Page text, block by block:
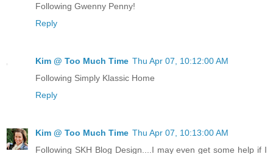
Following Gwenny Penny!
Reply
Kim @ Too Much Time Thu Apr 07, 10:12:00 AM
Following Simply Klassic Home
Reply
Kim @ Too Much Time Thu Apr 07, 10:13:00 AM
Following SKH Blog Design....I may even get some help if I